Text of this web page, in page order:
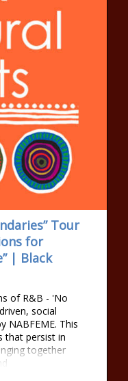
Tour
for
| Black
of R&B - 'No
social
NABFEME. This
that persist in
together